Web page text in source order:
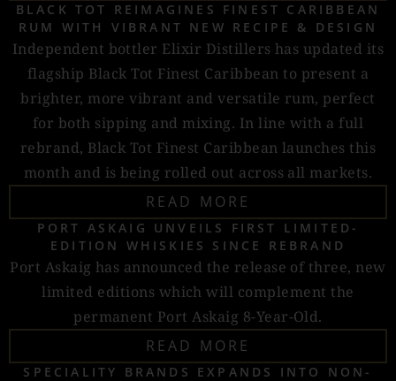
BLACK TOT REIMAGINES FINEST CARIBBEAN
RUM WITH VIBRANT NEW RECIPE & DESIGN
Independent bottler Elixir Distillers has updated its
flagship Black Tot Finest Caribbean to present a
brighter, more vibrant and versatile rum, perfect
for both sipping and mixing. In line with a full
rebrand, Black Tot Finest Caribbean launches this
month and is being rolled out across all markets.
READ MORE
PORT ASKAIG UNVEILS FIRST LIMITED-
EDITION WHISKIES SINCE REBRAND
Port Askaig has announced the release of three, new
limited editions which will complement the
permanent Port Askaig 8-Year-Old.
READ MORE
SPECIALITY BRANDS EXPANDS INTO NON-